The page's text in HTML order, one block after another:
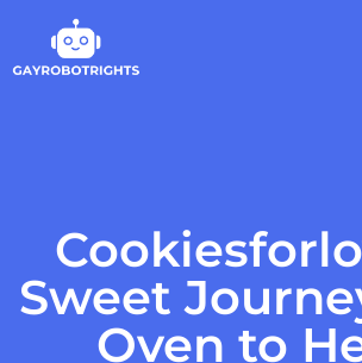
Sweet
Oven to